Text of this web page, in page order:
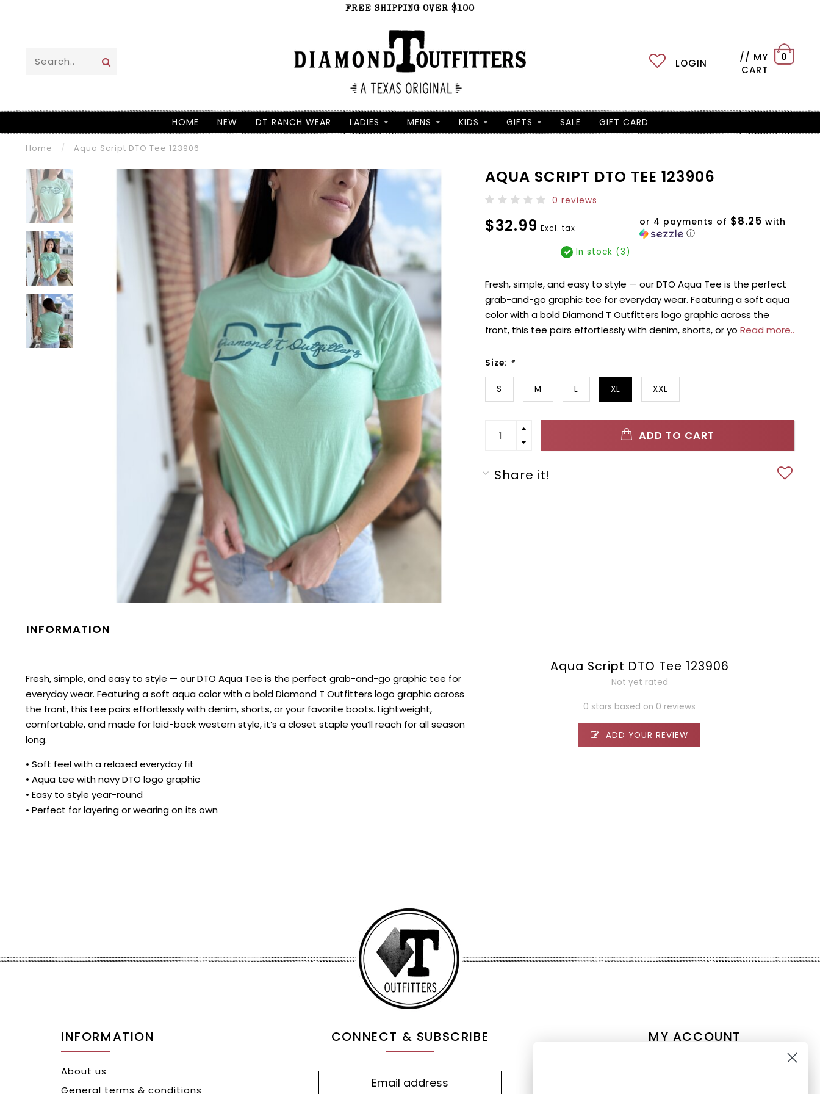
FREE SHIPPING OVER $100
LOGIN
// MY
CART
0
HOME NEW DT RANCH WEAR LADIES MENS KIDS GIFTS SALE GIFT CARD
Home / Aqua Script DTO Tee 123906
AQUA SCRIPT DTO TEE 123906
0 reviews
$32.99 Excl. tax
or 4 payments of $8.25 with
ⓘ
In stock (3)
Fresh, simple, and easy to style — our DTO Aqua Tee is the perfect
grab-and-go graphic tee for everyday wear. Featuring a soft aqua
color with a bold Diamond T Outfitters logo graphic across the
front, this tee pairs effortlessly with denim, shorts, or yo Read more..
Size: *
S M L XL XXL
ADD TO CART
Share it!
INFORMATION
Fresh, simple, and easy to style — our DTO Aqua Tee is the perfect grab-and-go graphic tee for
everyday wear. Featuring a soft aqua color with a bold Diamond T Outfitters logo graphic across
the front, this tee pairs effortlessly with denim, shorts, or your favorite boots. Lightweight,
comfortable, and made for laid-back western style, it’s a closet staple you’ll reach for all season
long.
• Soft feel with a relaxed everyday fit
• Aqua tee with navy DTO logo graphic
• Easy to style year-round
• Perfect for layering or wearing on its own
Aqua Script DTO Tee 123906
Not yet rated
0 stars based on 0 reviews
ADD YOUR REVIEW
INFORMATION
About us
General terms & conditions
CONNECT & SUBSCRIBE MY ACCOUNT